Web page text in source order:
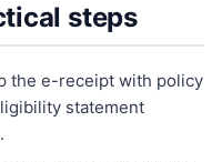
steps
the e-receipt with policy
statement